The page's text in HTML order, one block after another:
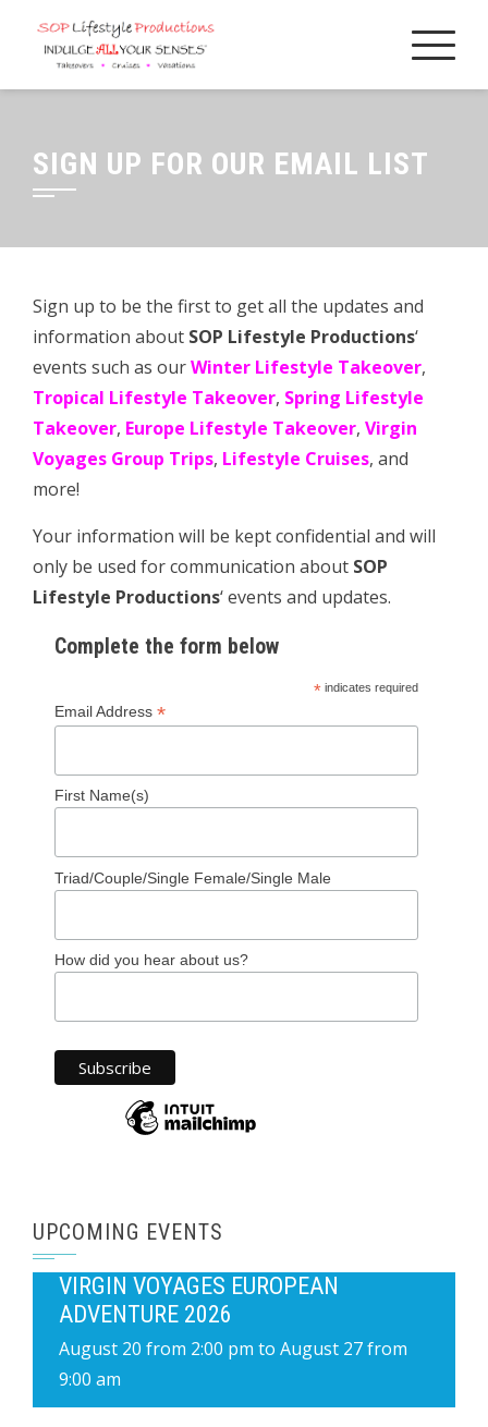
content
SIGN UP FOR OUR EMAIL LIST
Sign up to be the first to get all the updates and
information about SOP Lifestyle Productions‘
events such as ourWinter Lifestyle Takeover,
Tropical Lifestyle Takeover, Spring Lifestyle
Takeover, Europe Lifestyle Takeover, Virgin
Voyages Group Trips, Lifestyle Cruises, and
more!
Your information will be kept confidential and will
only be used for communication about SOP
Lifestyle Productions‘ events and updates.
Complete the form below
* indicates required
Email Address *
First Name(s)
Triad/Couple/Single Female/Single Male
How did you hear about us?
UPCOMING EVENTS
VIRGIN VOYAGES EUROPEAN
ADVENTURE 2026
August 20 from 2:00 pm to August 27 from
9:00 am